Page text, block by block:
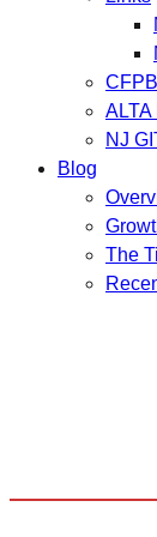
ALTA
NJ
Blog
The